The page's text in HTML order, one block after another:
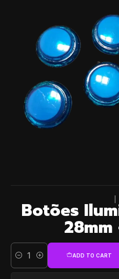
Botões
Quantity
ADD TO CART